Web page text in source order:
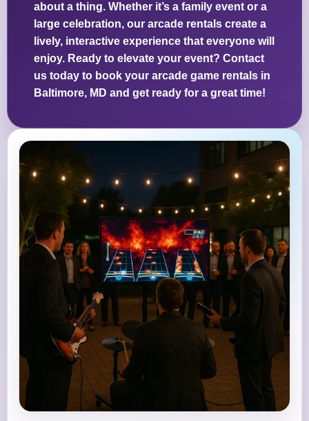
about a thing. Whether it’s a family event or a
large celebration, our arcade rentals create a
lively, interactive experience that everyone will
enjoy. Ready to elevate your event? Contact
us today to book your arcade game rentals in
Baltimore, MD and get ready for a great time!